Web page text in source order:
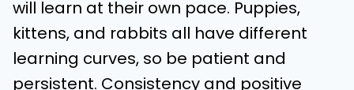
will learn at their own pace. Puppies,
kittens, and rabbits all have different
learning curves, so be patient and
persistent. Consistency and positive